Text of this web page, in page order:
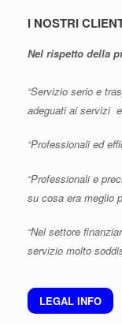
I NOSTRI
Nel rispetto della
“Servizio serio e
adeguati ai servizi
“Professionali ed
“Professionali e
su cosa era meglio
“Nel settore
servizio molto
LEGAL INFO